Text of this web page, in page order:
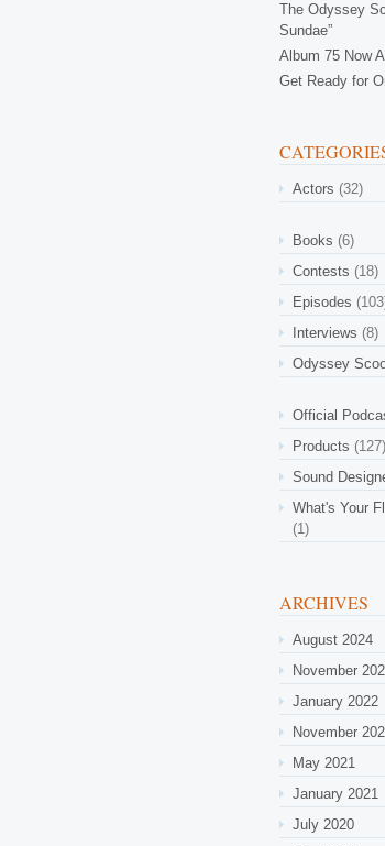
The Odyssey
Sundae”
Album 75 Now
Get Ready for
Actors (32)
Books (6)
Contests (18)
Episodes
Interviews (8)
Odyssey
Official
Products (127)
Sound
What's Your
(1)
ARCHIVES
August 2024
November
January 2022
November
May 2021
January 2021
July 2020